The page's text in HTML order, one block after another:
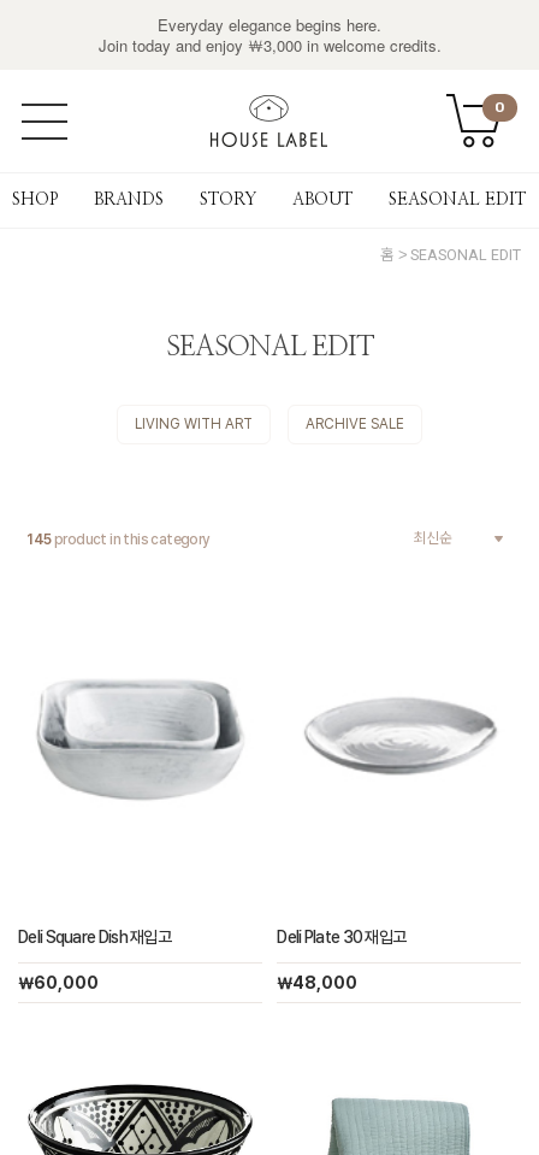
Everyday elegance begins here.
Join today and enjoy ￦3,000 in welcome credits.
0
SHOP BRANDS STORY ABOUT SEASONAL EDIT
홈 SEASONAL EDIT
SEASONAL EDIT
LIVING WITH ART ARCHIVE SALE
145product in this category
Deli Square Dish 재입고
￦60,000
Deli Plate 30 재입고
￦48,000